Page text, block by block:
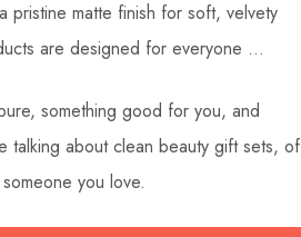
pristine matte finish for soft, velvety
are designed for everyone …
something good for you, and
talking about clean beauty gift sets, of
you love.